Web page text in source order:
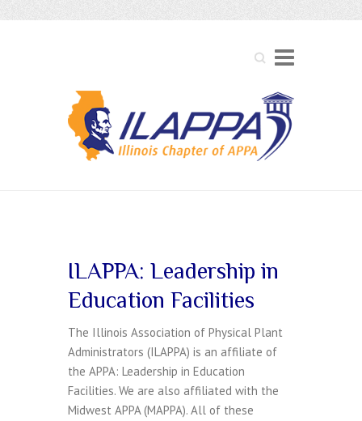
Search
ILAPPA: Leadership in
Education Facilities
The Illinois Association of Physical Plant
Administrators (ILAPPA) is an affiliate of
the APPA: Leadership in Education
Facilities. We are also affiliated with the
Midwest APPA (MAPPA). All of these